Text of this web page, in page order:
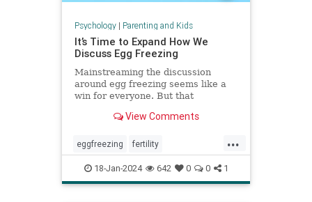
Psychology| Parenting and Kids
It’s Time to Expand How We
Discuss Egg Freezing
Mainstreaming the discussion
around egg freezing seems like a
win for everyone. But that
fuller, more nuanced picture of
View Comments
...
eggfreezing fertility
freezeyoureggs ivf parenting
singlemoms
18-Jan-2024 642 0 0 1